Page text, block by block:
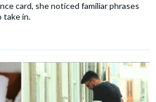
card, she noticed familiar phrases
take in.